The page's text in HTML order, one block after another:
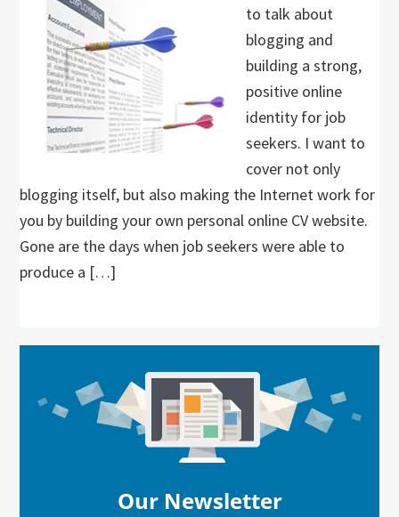
to talk about
blogging and
building a strong,
positive online
identity for job
seekers. I want to
cover not only
blogging itself, but also making the Internet work for
you by building your own personal online CV website.
Gone are the days when job seekers were able to
produce a […]
Sidebar
Our Newsletter